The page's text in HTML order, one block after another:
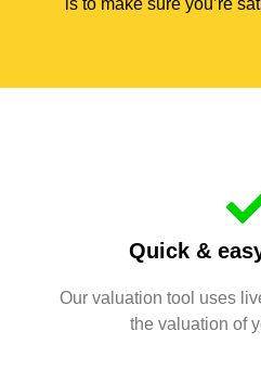
is to make sure you’re
Quick &
Our valuation tool uses
the valuation of